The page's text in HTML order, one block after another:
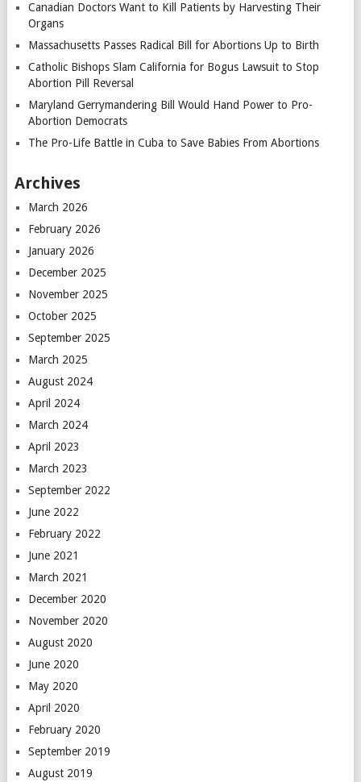
Canadian Doctors Want to Kill Patients by Harvesting Their
Organs
Massachusetts Passes Radical Bill for Abortions Up to Birth
Catholic Bishops Slam California for Bogus Lawsuit to Stop
Abortion Pill Reversal
Maryland Gerrymandering Bill Would Hand Power to Pro-
Abortion Democrats
The Pro-Life Battle in Cuba to Save Babies From Abortions
Archives
March 2026
February 2026
January 2026
December 2025
November 2025
October 2025
September 2025
March 2025
August 2024
April 2024
March 2024
April 2023
March 2023
September 2022
June 2022
February 2022
June 2021
March 2021
December 2020
November 2020
August 2020
June 2020
May 2020
April 2020
February 2020
September 2019
August 2019